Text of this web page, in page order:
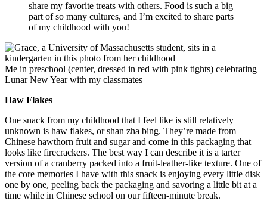
share my favorite treats with others. Food is such a big
part of so many cultures, and I’m excited to share parts
of my childhood with you!
Me in preschool (center, dressed in red with pink tights) celebrating
Lunar New Year with my classmates
Haw Flakes
One snack from my childhood that I feel like is still relatively
unknown is haw flakes, or shan zha bing. They’re made from
Chinese hawthorn fruit and sugar and come in this packaging that
looks like firecrackers. The best way I can describe it is a tarter
version of a cranberry packed into a fruit-leather-like texture. One of
the core memories I have with this snack is enjoying every little disk
one by one, peeling back the packaging and savoring a little bit at a
time while in Chinese school on our fifteen-minute break.